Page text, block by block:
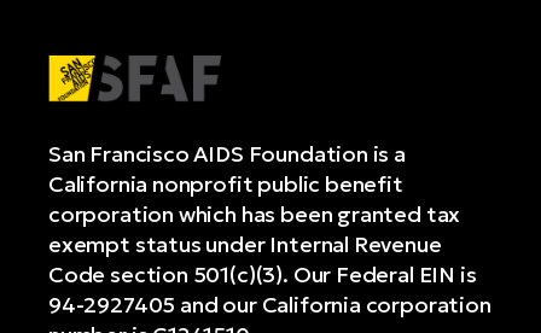
San Francisco AIDS Foundation is a
California nonprofit public benefit
corporation which has been granted tax
exempt status under Internal Revenue
Code section 501(c)(3). Our Federal EIN is
94-2927405 and our California corporation